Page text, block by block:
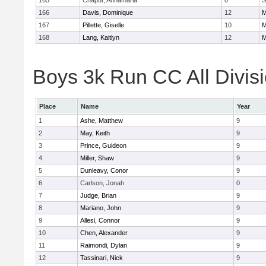
166
Davis, Dominique 12
167
Pillette, Giselle 10
168
Lang, Kaitlyn 12
Boys 3k Run CC All
Place Name
Year
1
Ashe, Matthew
9
2
May, Keith
9
3
Prince, Guideon
9
4
Miller, Shaw
9
5
Dunleavy, Conor
9
6
Carlson, Jonah
0
7
Judge, Brian
9
8
Mariano, John
9
9
Allesi, Connor
9
10
Chen, Alexander
9
11
Raimondi, Dylan
9
12
Tassinari, Nick 9